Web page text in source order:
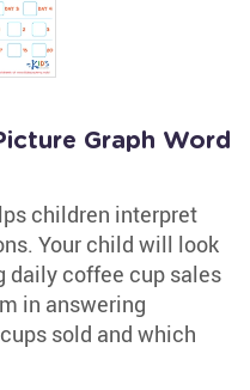
Graph Word
children interpret
Your child will look
daily coffee cup sales
in answering
sold and which